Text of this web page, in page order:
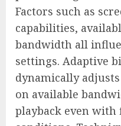
Factors such as
capabilities,
bandwidth all
settings. Adaptive
dynamically
on available
playback even